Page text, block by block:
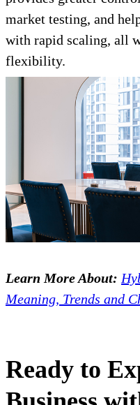
market testing, and
with rapid scaling, all
flexibility.
Learn More About:
Meaning, Trends and
Ready to